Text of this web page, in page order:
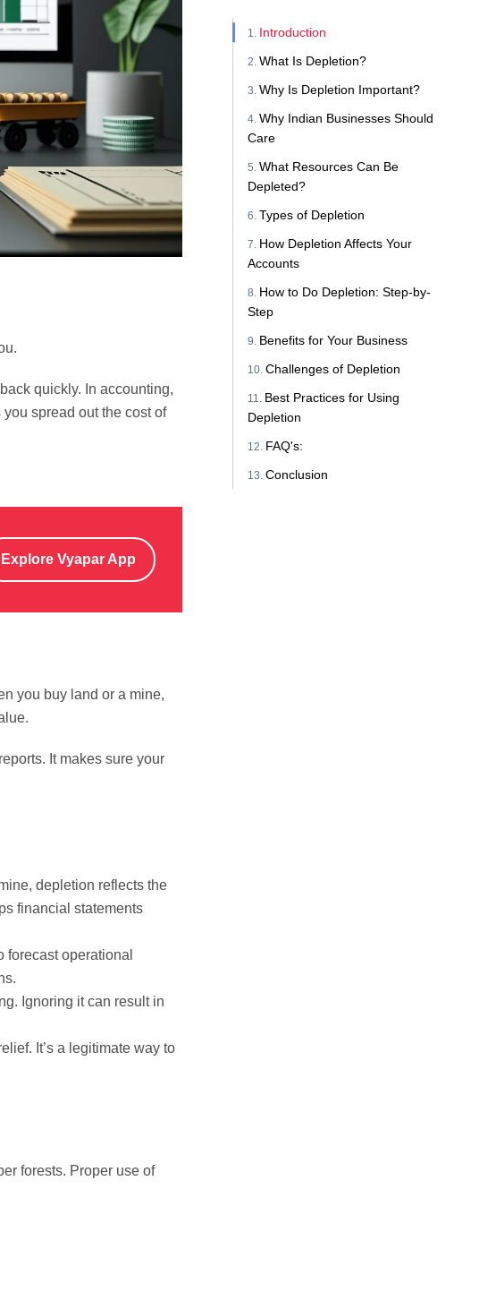
quickly. In accounting,
spread out the cost of
Explore Vyapar App
you buy land or a mine,
It makes sure your
depletion reflects the
financial statements
forecast operational
Ignoring it can result in
It’s a legitimate way to
forests. Proper use of
Introduction
What Is Depletion?
Why Is Depletion Important?
Why Indian Businesses Should
Care
What Resources Can Be
Depleted?
Types of Depletion
How Depletion Affects Your
Accounts
How to Do Depletion: Step-by-
Step
Benefits for Your Business
Challenges of Depletion
Best Practices for Using
Depletion
FAQ's:
Conclusion